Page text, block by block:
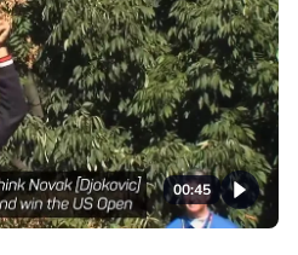
00:45